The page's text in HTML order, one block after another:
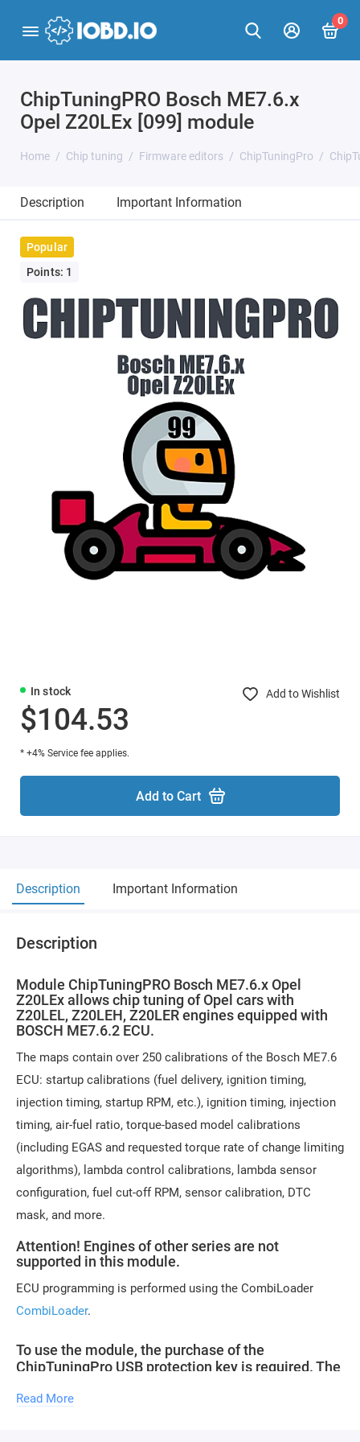
0
ChipTuningPRO Bosch ME7.6.x
Opel Z20LEx [099] module
Home Chip tuning Firmware editors ChipTuningPro
Description Important Information
Popular
Points: 1
In stock Add to Wishlist
$104.53
* +4% Service fee applies.
Add to Cart
Description Important Information
Description
Module ChipTuningPRO Bosch ME7.6.x Opel
Z20LEx allows chip tuning of Opel cars with
Z20LEL, Z20LEH, Z20LER engines equipped with
BOSCH ME7.6.2 ECU.
The maps contain over 250 calibrations of the Bosch ME7.6
ECU: startup calibrations (fuel delivery, ignition timing,
injection timing, startup RPM, etc.), ignition timing, injection
timing, air-fuel ratio, torque-based model calibrations
(including EGAS and requested torque rate of change limiting
algorithms), lambda control calibrations, lambda sensor
configuration, fuel cut-off RPM, sensor calibration, DTC
mask, and more.
Attention! Engines of other series are not
supported in this module.
ECU programming is performed using the CombiLoader
CombiLoader.
To use the module, the purchase of the
ChipTuningPro USB protection key is required. The
number of modules can be purchased with one
Read More